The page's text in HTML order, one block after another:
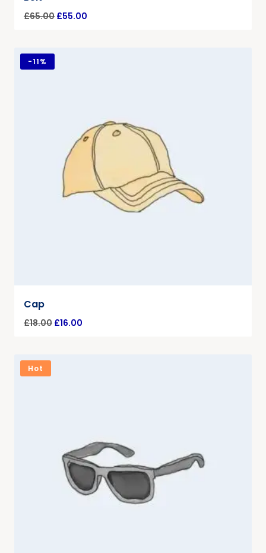
£65.00 £55.00
-11%
Cap
£18.00 £16.00
Hot